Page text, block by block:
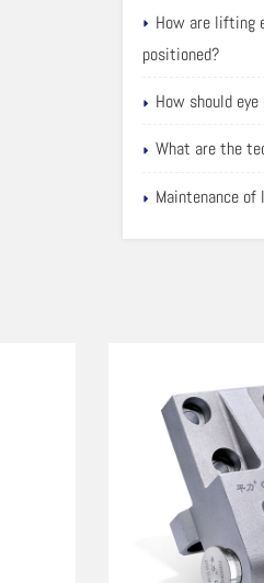
How are lifting
positioned?
How should
What are the
Maintenance